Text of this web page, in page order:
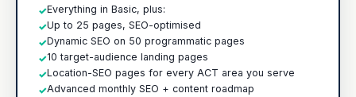
✓Everything in Basic, plus:
✓Up to 25 pages, SEO-optimised
✓Dynamic SEO on 50 programmatic pages
✓10 target-audience landing pages
✓Location-SEO pages for every ACT area you serve
✓Advanced monthly SEO + content roadmap